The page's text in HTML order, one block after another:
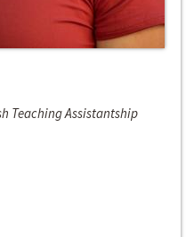
Teaching Assistantship